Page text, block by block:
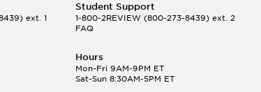
ext. 1
Student Support
1-800-2REVIEW(800-273-8439) ext. 2
FAQ
Hours
Mon-Fri 9AM-9PM ET
Sat-Sun 8:30AM-5PM ET